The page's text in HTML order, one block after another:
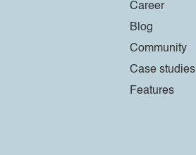
Career
Blog
Community
Case studies
Features